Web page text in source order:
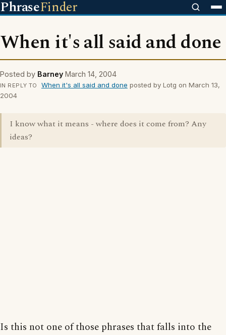
PhraseFinder
When it's all said and done
Posted by Barney March 14, 2004
IN REPLY TO When it's all said and done posted by Lotg on March 13,
2004
I know what it means - where does it come from? Any
ideas?
Is this not one of those phrases that falls into the